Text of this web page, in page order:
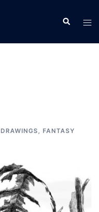
Search
DRAWINGS, FANTASY